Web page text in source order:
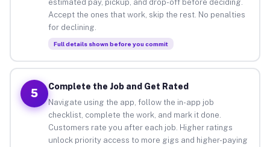
estimated pay, pickup, and drop-off before deciding.
Accept the ones that work, skip the rest. No penalties
for declining.
Full details shown before you commit
5
Complete the Job and Get Rated
Navigate using the app, follow the in-app job
checklist, complete the work, and mark it done.
Customers rate you after each job. Higher ratings
unlock priority access to more gigs and higher-paying